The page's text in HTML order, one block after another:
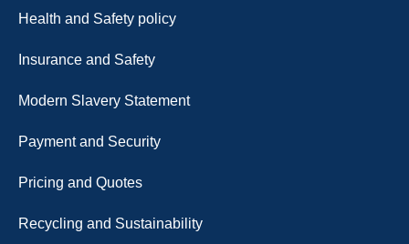
Health and Safety policy
Insurance and Safety
Modern Slavery Statement
Payment and Security
Pricing and Quotes
Recycling and Sustainability